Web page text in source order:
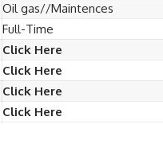
Oil gas//Maintences
Full-Time
Click Here
Click Here
Click Here
Click Here